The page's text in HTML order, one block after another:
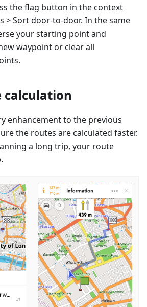
the flag button in the context
> Sort door-to-door. In the same
your starting point and
waypoint or clear all
calculation
enhancement to the previous
the routes are calculated faster.
a long trip, your route